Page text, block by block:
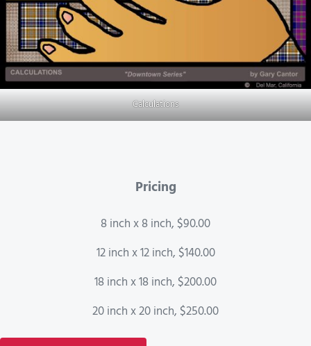
Calculations
Pricing
8 inch x 8 inch, $90.00
12 inch x 12 inch, $140.00
18 inch x 18 inch, $200.00
20 inch x 20 inch, $250.00